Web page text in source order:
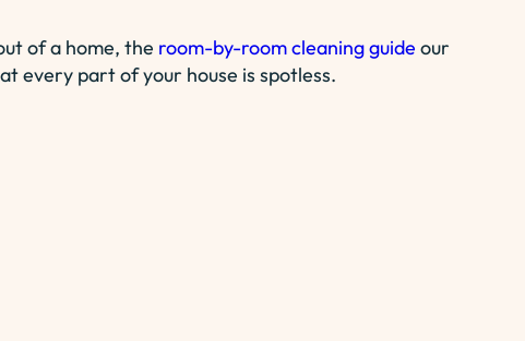
of a home, the room-by-room cleaning guide our
every part of your house is spotless.